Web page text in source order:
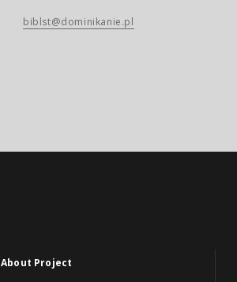
biblst@dominikanie.pl
About Project